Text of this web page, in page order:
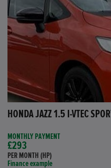
HONDA JAZZ 1.5 I-VTEC
MONTHLY PAYMENT
£293
PER MONTH (HP)
Finance example